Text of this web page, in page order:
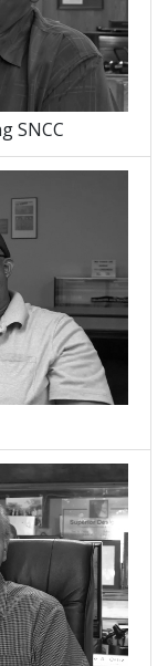
SNCC